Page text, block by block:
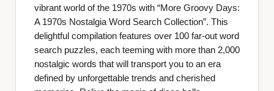
vibrant world of the 1970s with “More Groovy Days:
A 1970s Nostalgia Word Search Collection”. This
delightful compilation features over 100 far-out word
search puzzles, each teeming with more than 2,000
nostalgic words that will transport you to an era
defined by unforgettable trends and cherished